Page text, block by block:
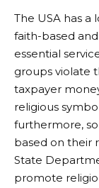
The USA has
faith-based
essential
groups violate
taxpayer
religious
furthermore,
based on their
State
promote